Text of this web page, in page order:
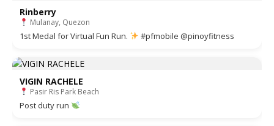
Rinberry
Mulanay, Quezon
1st Medal for Virtual Fun Run. #pfmobile @pinoyfitness
VIGIN RACHELE
Pasir Ris Park Beach
Post duty run